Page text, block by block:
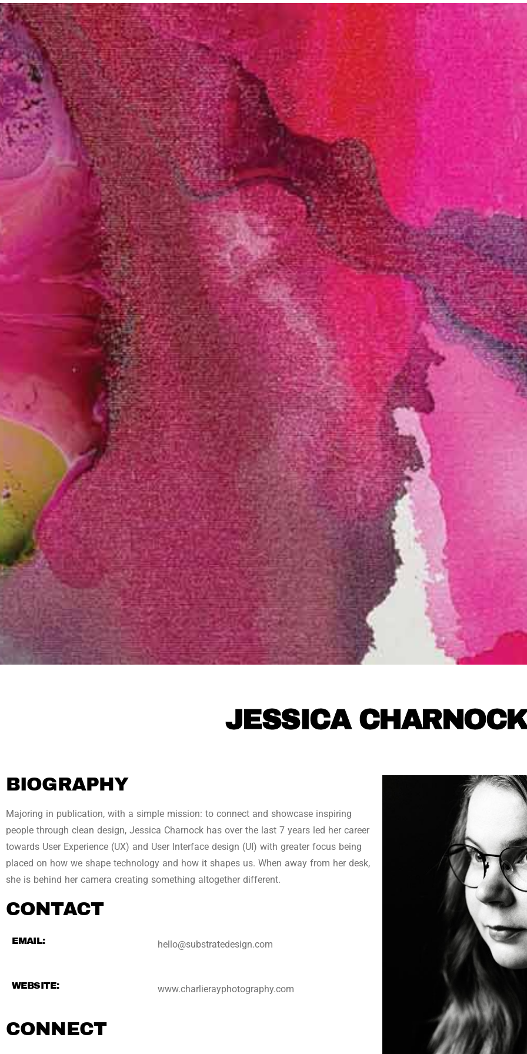
JESSICA
BIOGRAPHY
Majoring in publication, with a simple mission: to connect and showcase inspiring
people through clean design, Jessica Charnock has over the last 7 years led her career
towards User Experience (UX) and User Interface design (UI) with greater focus being
placed on how we shape technology and how it shapes us. When away from her desk,
she is behind her camera creating something altogether different.
CONTACT
EMAIL: hello@substratedesign.com
WEBSITE: www.charlierayphotography.com
CONNECT